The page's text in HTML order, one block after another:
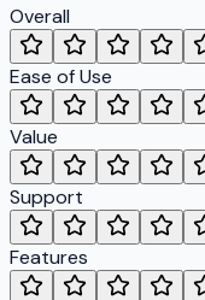
Overall
Ease of Use
Value
Support
Features